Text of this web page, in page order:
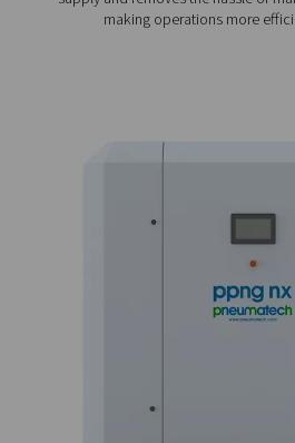
Cost efficiency
On-site
for laser
Many companies that rely
environmental footprint